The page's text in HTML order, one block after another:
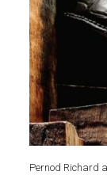
Bremont’s
Chivas
12
Made
for
Gentlemen
Watch
Pernod Richard